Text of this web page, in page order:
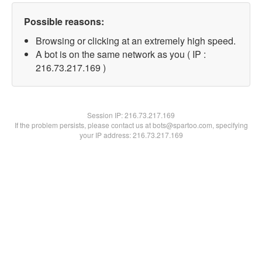
Possible reasons:
Browsing or clicking at an extremely high speed.
A bot is on the same network as you ( IP :
216.73.217.169 )
Session IP:216.73.217.169
If the problem persists, please contact us at bots@spartoo.com, specifying
your IP address: 216.73.217.169